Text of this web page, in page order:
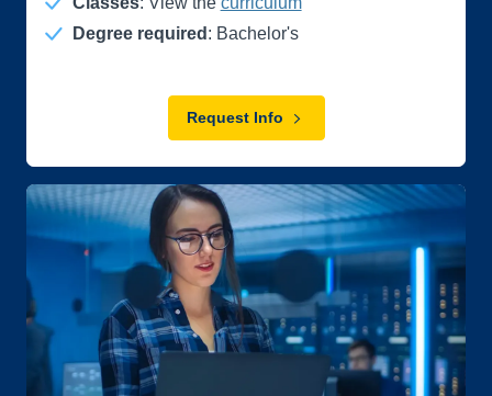
Degree required : Bachelor's
Request Info